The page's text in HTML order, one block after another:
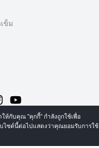
ข็ม
｜นโยบายความเป็นส่วนตัว
ห้กับคุณ "คุกกี้" กำลังถูกใช้เพื่อ
บไซต์นี้ต่อไปแสดงว่าคุณยอมรับการใช้